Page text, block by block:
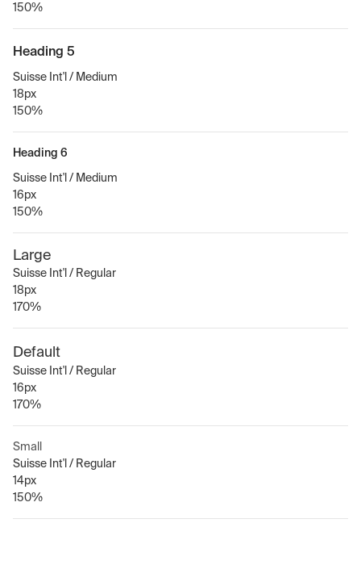
150%
Heading 5
Suisse Int'l / Medium
18px
150%
Heading 6
Suisse Int'l / Medium
16px
150%
Large
Suisse Int'l / Regular
18px
170%
Default
Suisse Int'l / Regular
16px
170%
Small
Suisse Int'l / Regular
14px
150%